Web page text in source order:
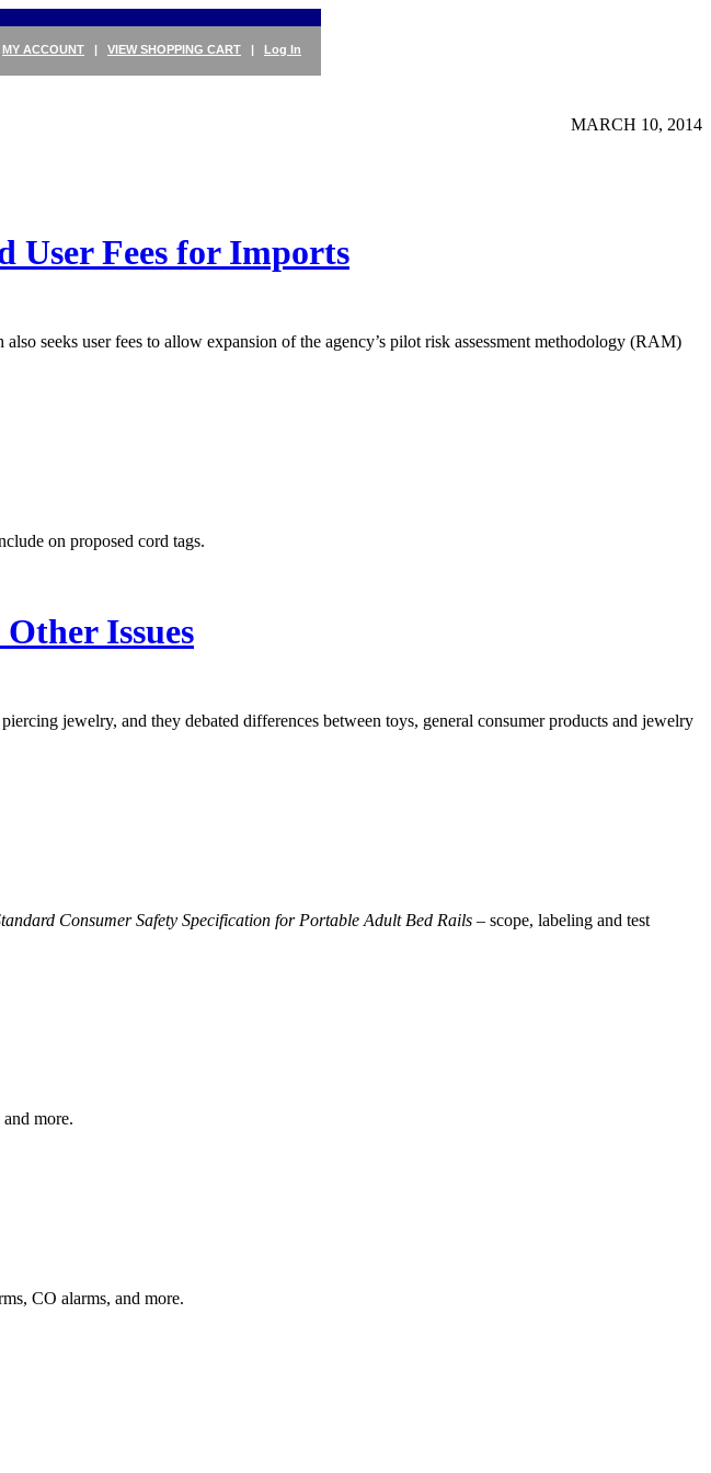
MY ACCOUNT | VIEW SHOPPING CART | Log In
MARCH 10, 2014
User Fees for Imports
seeks user fees to allow expansion of the agency’s pilot risk assessment methodology (RAM)
on proposed cord tags.
Issues
jewelry, and they debated differences between toys, general consumer products and jewelry
Consumer Safety Specification for Portable Adult Bed Rails – scope, labeling and test
more.
CO alarms, and more.